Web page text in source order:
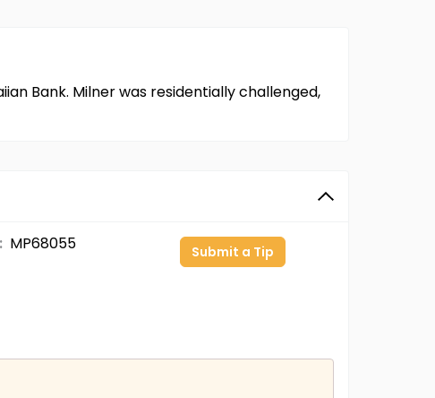
Bank. Milner was residentially challenged,
MP68055 Submit a Tip